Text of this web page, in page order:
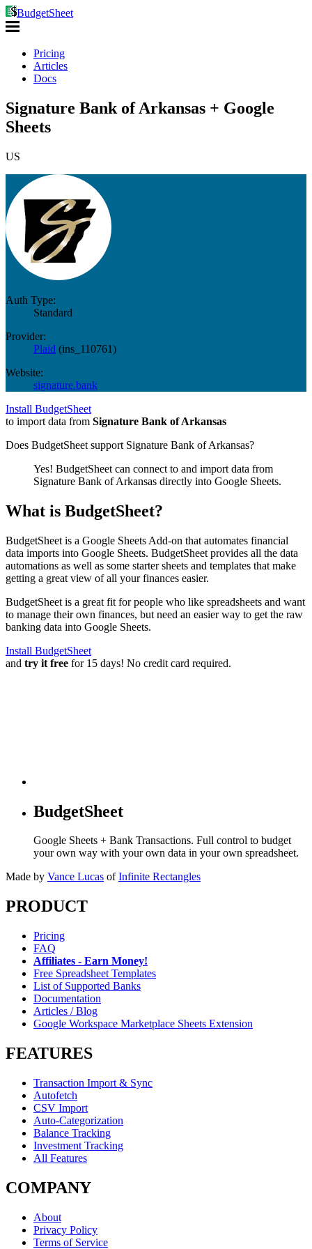
BudgetSheet
Pricing
Articles
Docs
Signature Bank of Arkansas + Google
Sheets
US
Auth Type:
Standard
Provider:
Plaid (ins_110761)
Website:
signature.bank
Install BudgetSheet
to import data from Signature Bank of Arkansas
Does BudgetSheet support Signature Bank of Arkansas?
Yes! BudgetSheet can connect to and import data from
Signature Bank of Arkansas directly into Google Sheets.
What is BudgetSheet?
BudgetSheet is a Google Sheets Add-on that automates financial
data imports into Google Sheets. BudgetSheet provides all the data
automations as well as some starter sheets and templates that make
getting a great view of all your finances easier.
BudgetSheet is a great fit for people who like spreadsheets and want
to manage their own finances, but need an easier way to get the raw
banking data into Google Sheets.
Install BudgetSheet
and try it free for 15 days! No credit card required.
BudgetSheet
Google Sheets + Bank Transactions. Full control to budget
your own way with your own data in your own spreadsheet.
Made by Vance Lucas of Infinite Rectangles
PRODUCT
Pricing
FAQ
Affiliates - Earn Money!
Free Spreadsheet Templates
List of Supported Banks
Documentation
Articles / Blog
Google Workspace Marketplace Sheets Extension
FEATURES
Transaction Import & Sync
Autofetch
CSV Import
Auto-Categorization
Balance Tracking
Investment Tracking
All Features
COMPANY
About
Privacy Policy
Terms of Service